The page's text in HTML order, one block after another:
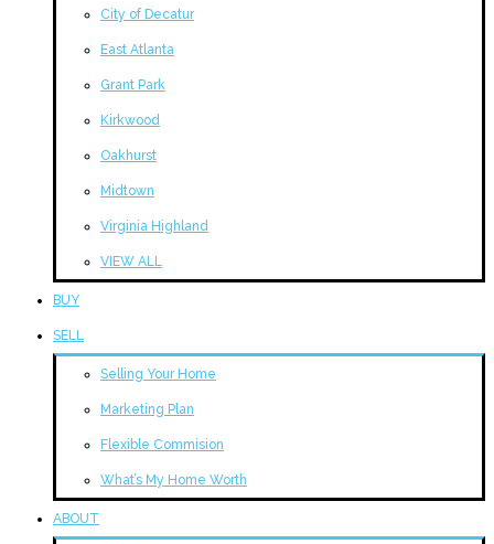
City of Decatur
East Atlanta
Grant Park
Kirkwood
Oakhurst
Midtown
Virginia Highland
VIEW ALL
BUY
SELL
Selling Your Home
Marketing Plan
Flexible Commision
What’s My Home Worth
ABOUT